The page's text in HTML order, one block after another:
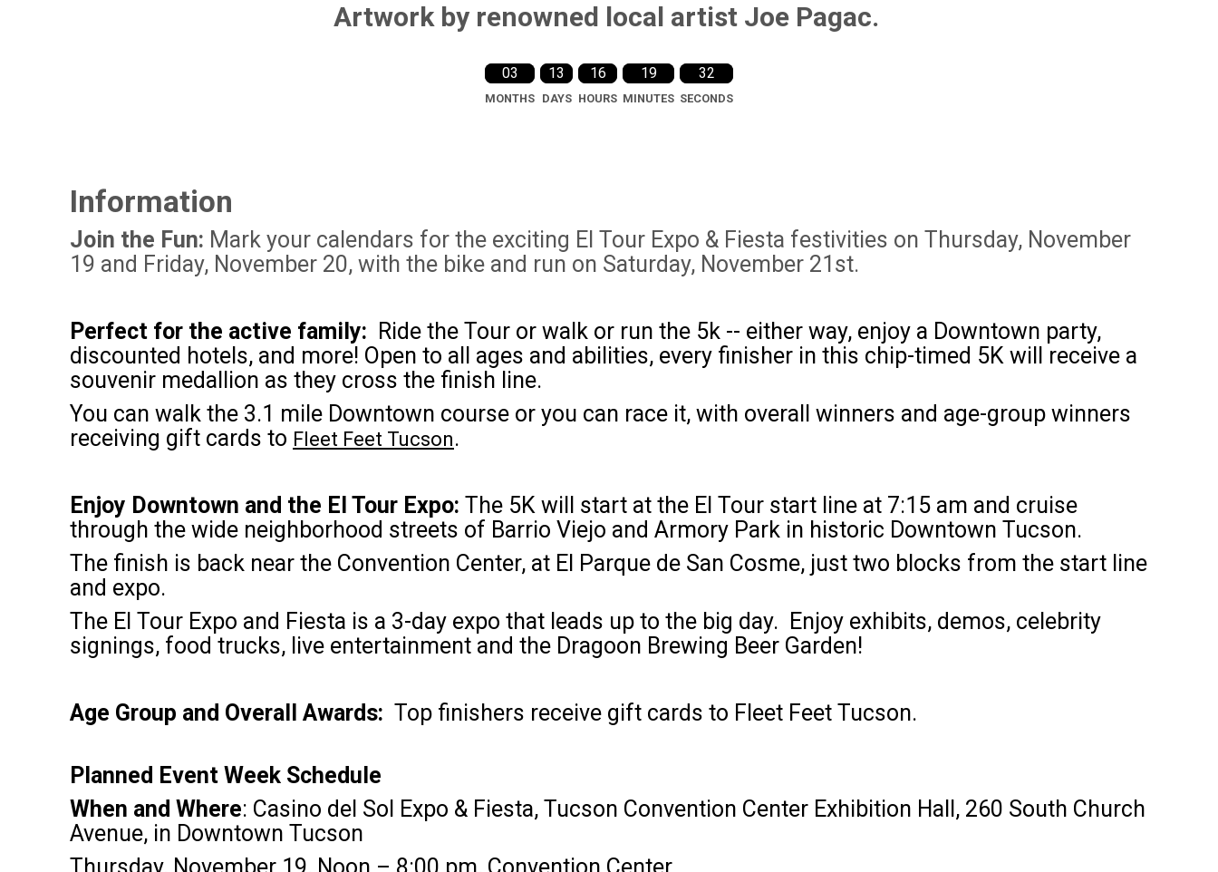
Artwork by renowned local artist Joe Pagac.
03
MONTHS
13
DAYS
16
HOURS
19
MINUTES
31
SECONDS
Information
Join the Fun: Mark your calendars for the exciting El Tour Expo & Fiesta festivities on Thursday, November
19 and Friday, November 20, with the bike and run on Saturday, November 21st.
Perfect for the active family: Ride the Tour or walk or run the 5k -- either way, enjoy a Downtown party,
discounted hotels, and more! Open to all ages and abilities, every finisher in this chip-timed 5K will receive a
souvenir medallion as they cross the finish line.
You can walk the 3.1 mile Downtown course or you can race it, with overall winners and age-group winners
receiving gift cards to Fleet Feet Tucson.
Enjoy Downtown and the El Tour Expo: The 5K will start at the El Tour start line at 7:15 am and cruise
through the wide neighborhood streets of Barrio Viejo and Armory Park in historic Downtown Tucson.
The finish is back near the Convention Center, at El Parque de San Cosme, just two blocks from the start line
and expo.
The El Tour Expo and Fiesta is a 3-day expo that leads up to the big day. Enjoy exhibits, demos, celebrity
signings, food trucks, live entertainment and the Dragoon Brewing Beer Garden!
Age Group and Overall Awards: Top finishers receive gift cards to Fleet Feet Tucson.
Planned Event Week Schedule
When and Where: Casino del Sol Expo & Fiesta, Tucson Convention Center Exhibition Hall, 260 South Church
Avenue, in Downtown Tucson